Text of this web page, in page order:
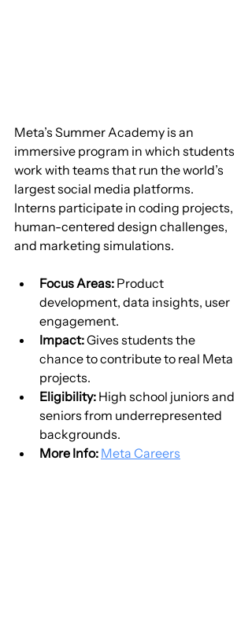
Meta’s Summer Academy is an
immersive program in which students
work with teams that run the world’s
largest social media platforms.
Interns participate in coding projects,
human-centered design challenges,
and marketing simulations.
Focus Areas: Product
development, data insights, user
engagement.
Impact: Gives students the
chance to contribute to real Meta
projects.
Eligibility: High school juniors and
seniors from underrepresented
backgrounds.
More Info: Meta Careers